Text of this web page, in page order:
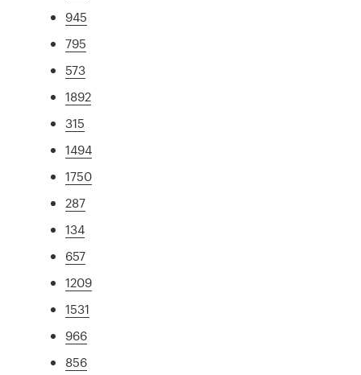
945
795
573
1892
315
1494
1750
287
134
657
1209
1531
966
856